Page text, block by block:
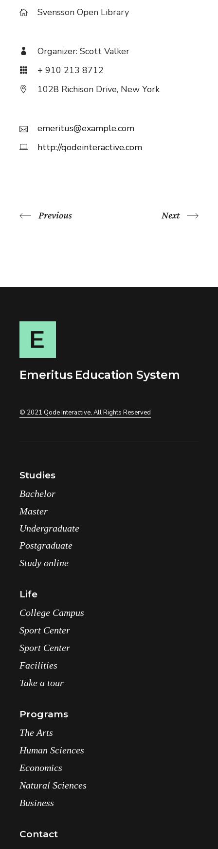
Svensson Open Library
Organizer: Scott Valker
+ 910 213 8712
1028 Richison Drive, New York
emeritus@example.com
http://qodeinteractive.com
Previous Next
Emeritus Education System
© 2021 Qode Interactive, All Rights Reserved
Studies
Bachelor
Master
Undergraduate
Postgraduate
Study online
Life
College Campus
Sport Center
Sport Center
Facilities
Take a tour
Programs
The Arts
Human Sciences
Economics
Natural Sciences
Business
Contact